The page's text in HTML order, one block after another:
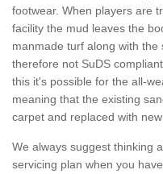
footwear. When players are
facility the mud leaves the
manmade turf along with
therefore not SuDS
this it's possible for the all-
meaning that the existing
carpet and replaced with
We always suggest thinking
servicing plan when you